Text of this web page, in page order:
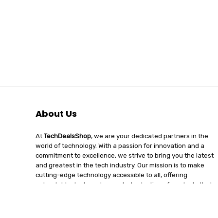
About Us
AtTechDealsShop, we are your dedicated partners in the
world of technology. With a passion for innovation and a
commitment to excellence, we strive to bring you the latest
and greatest in the tech industry. Our mission is to make
cutting-edge technology accessible to all, offering
unbeatable deals and a curated selection of products that